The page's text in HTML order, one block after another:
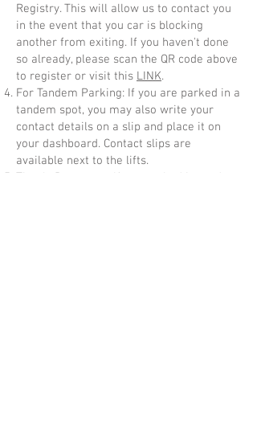
Registry. This will allow us to contact you
in the event that you car is blocking
another from exiting. If you haven't done
so already, please scan the QR code above
to register or visit this LINK.
For Tandem Parking: If you are parked in a
tandem spot, you may also write your
contact details on a slip and place it on
your dashboard. Contact slips are
available next to the lifts.
Timely Departure: If you parked in tandem